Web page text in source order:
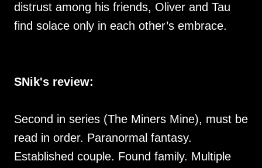
distrust among his friends, Oliver and Tau
find solace only in each other’s embrace.
SNik's review:
Second in series (The Miners Mine), must be
read in order. Paranormal fantasy.
Established couple. Found family. Multiple